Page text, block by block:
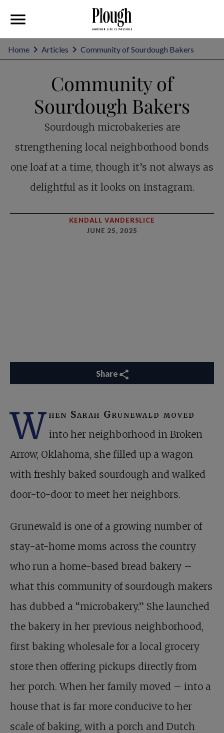
Home Articles Community of Sourdough Bakers
Community of
Sourdough Bakers
Sourdough microbakeries are
strengthening local neighborhood bonds
one loaf at a time, though it’s not always as
delightful as it looks on Instagram.
KENDALL VANDERSLICE
JUNE 25, 2025
Share
W hen Sarah Grunewald moved
into her neighborhood in Broken
Arrow, Oklahoma, she filled up a wagon
with freshly baked sourdough and walked
door-to-door to meet her neighbors.
Grunewald is one of a growing number of
stay-at-home moms across the country
who run a home-based bread bakery –
what this community of sourdough makers
has dubbed a “microbakery.” She launched
the bakery in her previous neighborhood,
first baking wholesale for a local grocery
store then offering pickups directly from
her porch. When her family moved – into a
house that is far more conducive to her
scale of baking, with a porch and Dutch